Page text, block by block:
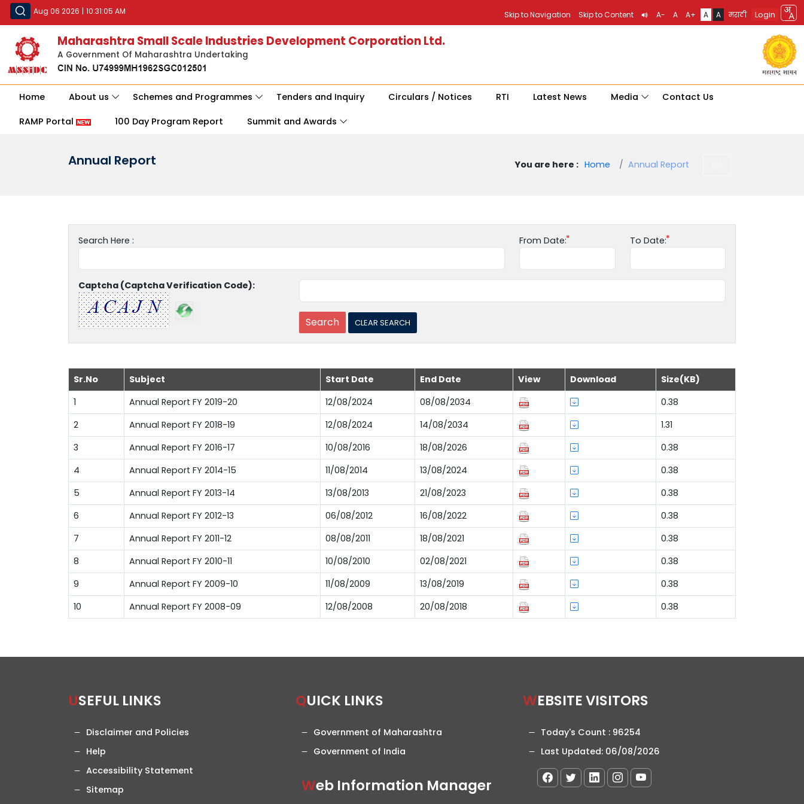
Aug 06 2026 | 10:31:05 AM Skip to Navigation Skip to Content A- A A+ A A मराठी Login
Maharashtra Small Scale Industries Development Corporation Ltd.
A Government Of Maharashtra Undertaking
Home About us Schemes and Programmes Tenders and Inquiry Circulars / Notices RTI Latest News Media Contact Us
RAMP Portal 100 Day Program Report Summit and Awards
Annual Report You are here : Home Annual Report
Search Here : From Date: To Date:
Captcha (Captcha Verification Code):
Sr.No Subject Start Date End Date View Download
Size(KB)
1
Annual Report FY 2019-20 12/08/2024 08/08/2034
0.38
2
Annual Report FY 2018-19 12/08/2024 14/08/2034
1.31
3
Annual Report FY 2016-17 10/08/2016 18/08/2026
0.38
4
Annual Report FY 2014-15 11/08/2014 13/08/2024
0.38
5
Annual Report FY 2013-14 13/08/2013 21/08/2023
0.38
6
Annual Report FY 2012-13 06/08/2012 16/08/2022
0.38
7
Annual Report FY 2011-12 08/08/2011 18/08/2021
0.38
8
Annual Report FY 2010-11 10/08/2010 02/08/2021
0.38
9
Annual Report FY 2009-10 11/08/2009 13/08/2019
0.38
10
Annual Report FY 2008-09 12/08/2008 20/08/2018 0.38
USEFUL LINKS
Disclaimer and Policies
Help
Accessibility Statement
Sitemap
QUICK LINKS
Government of Maharashtra
Government of India
Web Information Manager
WEBSITE VISITORS
Today's Count : 96254
Last Updated: 06/08/2026